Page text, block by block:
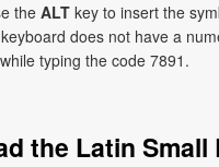
the ALT key to insert the
does not have a
while typing the code 7891.
the Latin Small